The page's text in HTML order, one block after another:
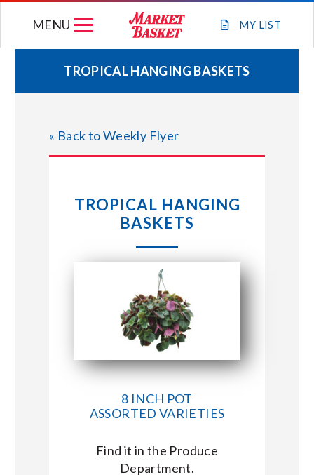
MY LIST
MENU
WEEKLY FLYER
JOIN OUR TEAM
STORE LOCATIONS
ABOUT US
CONNECT WITH MARKET BASKET
TROPICAL HANGING BASKETS
« Back to Weekly Flyer
TROPICAL HANGING
BASKETS
8 INCH POT
ASSORTED VARIETIES
Find it in the Produce
Department.